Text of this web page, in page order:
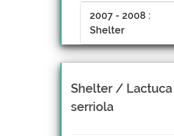
2007 - 2008 :
Shelter
Shelter / Lactuca
serriola